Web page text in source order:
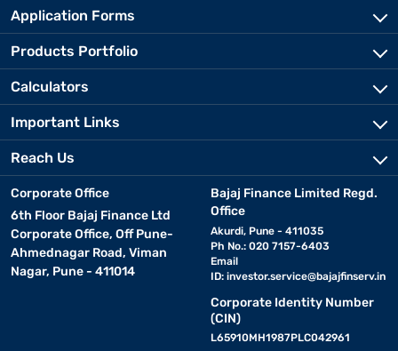
Application Forms
Products Portfolio
Calculators
Important Links
Reach Us
Corporate Office
6th Floor Bajaj Finance Ltd
Corporate Office, Off Pune-
Ahmednagar Road, Viman
Nagar, Pune - 411014
Bajaj Finance Limited Regd.
Office
Akurdi, Pune - 411035
Ph No.: 020 7157-6403
Email
ID: investor.service@bajajfinserv.in
Corporate Identity Number
(CIN)
L65910MH1987PLC042961